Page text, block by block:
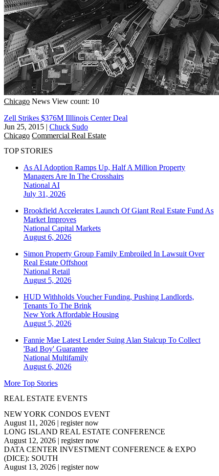
Chicago News View count: 10
Zell Strikes $376M Illlinois Center Deal
Jun 25, 2015 | Chuck Sudo
Chicago Commercial Real Estate
TOP STORIES
As AI Adoption Ramps Up, Half A Million Property
Managers Are In The Crosshairs
National AI
July 31, 2026
Brookfield Accelerates Launch Of Giant Real Estate Fund As
Market Improves
National Capital Markets
August 6, 2026
Simon Property Group Family Embroiled In Lawsuit Over
Real Estate Offshoot
National Retail
August 5, 2026
HUD Withholds Voucher Funding, Pushing Landlords,
Tenants To The Brink
New York Affordable Housing
August 5, 2026
Fannie Mae Latest Lender Suing Alan Stalcup To Collect
'Bad Boy' Guarantee
National Multifamily
August 6, 2026
More Top Stories
REAL ESTATE EVENTS
NEW YORK CONDOS EVENT
August 11, 2026 | register now
LONG ISLAND REAL ESTATE CONFERENCE
August 12, 2026 | register now
DATA CENTER INVESTMENT CONFERENCE & EXPO
(DICE): SOUTH
August 13, 2026 | register now